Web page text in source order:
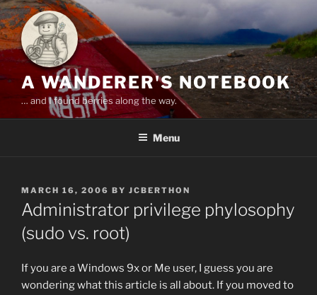
Skip
to
content
A WANDERER'S NOTEBOOK
… and I found berries along the way.
Menu
POSTED
ON
MARCH 16, 2006 BY JCBERTHON
Administrator privilege phylosophy
(sudo vs. root)
If you are a Windows 9x or Me user, I guess you are
wondering what this article is all about. If you moved to